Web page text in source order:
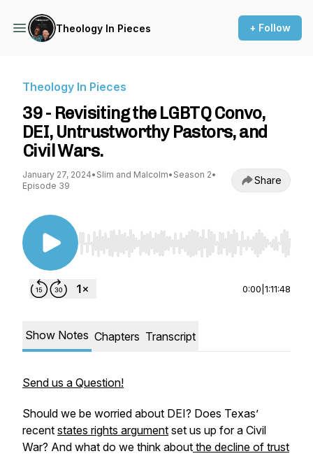
Theology In Pieces + Follow
Theology In Pieces
39 - Revisiting the LGBTQ Convo,
DEI, Untrustworthy Pastors, and
Civil Wars.
January 27, 2024• Slim and Malcolm• Season 2•
Episode 39
Share
Use Left/Right to seek, Home/End to jump to
0:00 1:11:48
Show Notes Chapters Transcript
Send us a Question!
Should we be worried about DEI? Does Texas’
recent states rights argument set us up for a Civil
War? And what do we think about the decline of trust